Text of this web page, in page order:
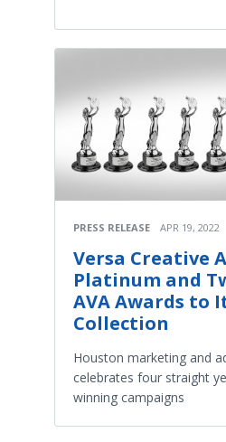
PRESS RELEASE APR 19, 2022
Versa Creative
Platinum and
AVA Awards to
Collection
Houston marketing and
celebrates four straight
winning campaigns